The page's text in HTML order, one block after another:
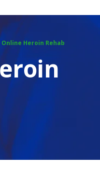
Online Heroin Rehab